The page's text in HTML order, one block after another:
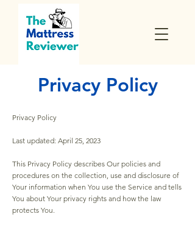
Privacy Policy
Privacy Policy
Last updated: April 25, 2023
This Privacy Policy describes Our policies and
procedures on the collection, use and disclosure of
Your information when You use the Service and tells
You about Your privacy rights and how the law
protects You.